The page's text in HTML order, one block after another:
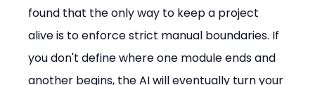
found that the only way to keep a project
alive is to enforce strict manual boundaries. If
you don't define where one module ends and
another begins, the AI will eventually turn your